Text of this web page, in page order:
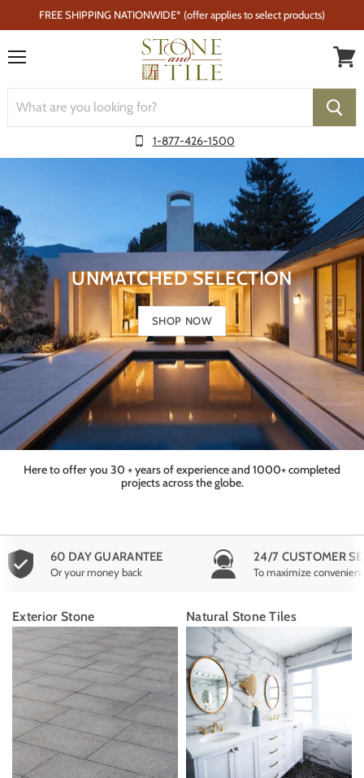
FREE SHIPPING NATIONWIDE* (offer applies to select products)
1-877-426-1500
UNMATCHED SELECTION
SHOP NOW
Here to offer you 30 + years of experience and 1000+ completed
projects across the globe.
60 DAY GUARANTEE
Or your money back
24/7 CUSTOMER
To maximize
Exterior Stone Natural Stone Tiles